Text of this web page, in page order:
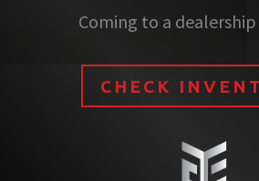
Coming to a dealership
CHECK